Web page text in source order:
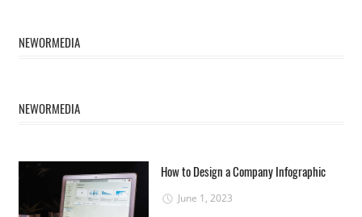
NEWORMEDIA
NEWORMEDIA
How to Design a Company Infographic
June 1, 2023